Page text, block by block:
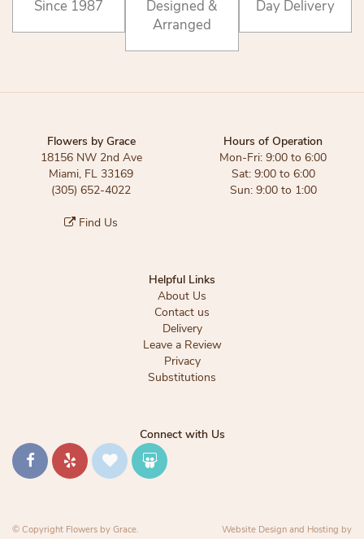
Since 1987
Designed &
Arranged
Day Delivery
Flowers by Grace
18156 NW 2nd Ave
Miami, FL 33169
(305) 652-4022
Find Us
Hours of Operation
Mon-Fri: 9:00 to 6:00
Sat: 9:00 to 6:00
Sun: 9:00 to 1:00
Helpful Links
About Us
Contact us
Delivery
Leave a Review
Privacy
Substitutions
Connect with Us
© Copyright Flowers by Grace.
Website Design and Hosting by